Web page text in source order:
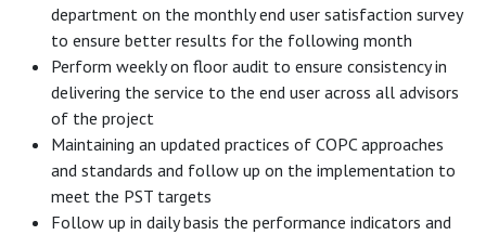
department on the monthly end user satisfaction survey
to ensure better results for the following month
Perform weekly on floor audit to ensure consistency in
delivering the service to the end user across all advisors
of the project
Maintaining an updated practices of COPC approaches
and standards and follow up on the implementation to
meet the PST targets
Follow up in daily basis the performance indicators and